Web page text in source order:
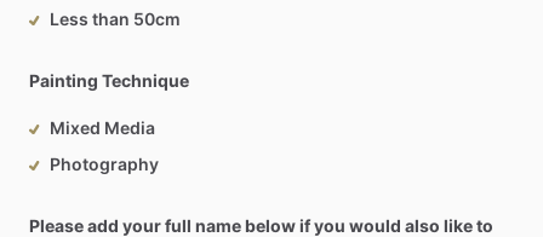
Less than 50cm
Painting Technique
Mixed Media
Photography
Please add your full name below if you would also like to